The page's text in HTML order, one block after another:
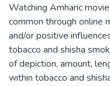
Watching Amharic
common through online
and/or positive
tobacco and shisha
of depiction, amount,
within tobacco and